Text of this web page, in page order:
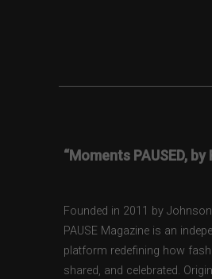
“Moments PAUSED, by
Founded in 2011 by
PAUSE Magazine is an
platform redefining how
shared, and celebrated.